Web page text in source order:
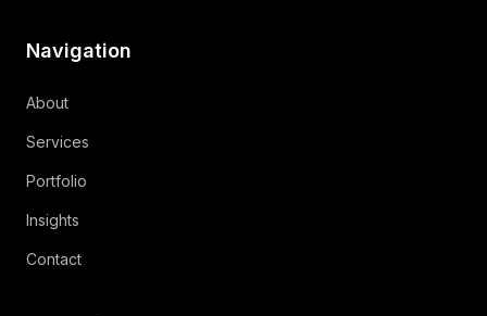
Navigation
About
Services
Portfolio
Insights
Contact